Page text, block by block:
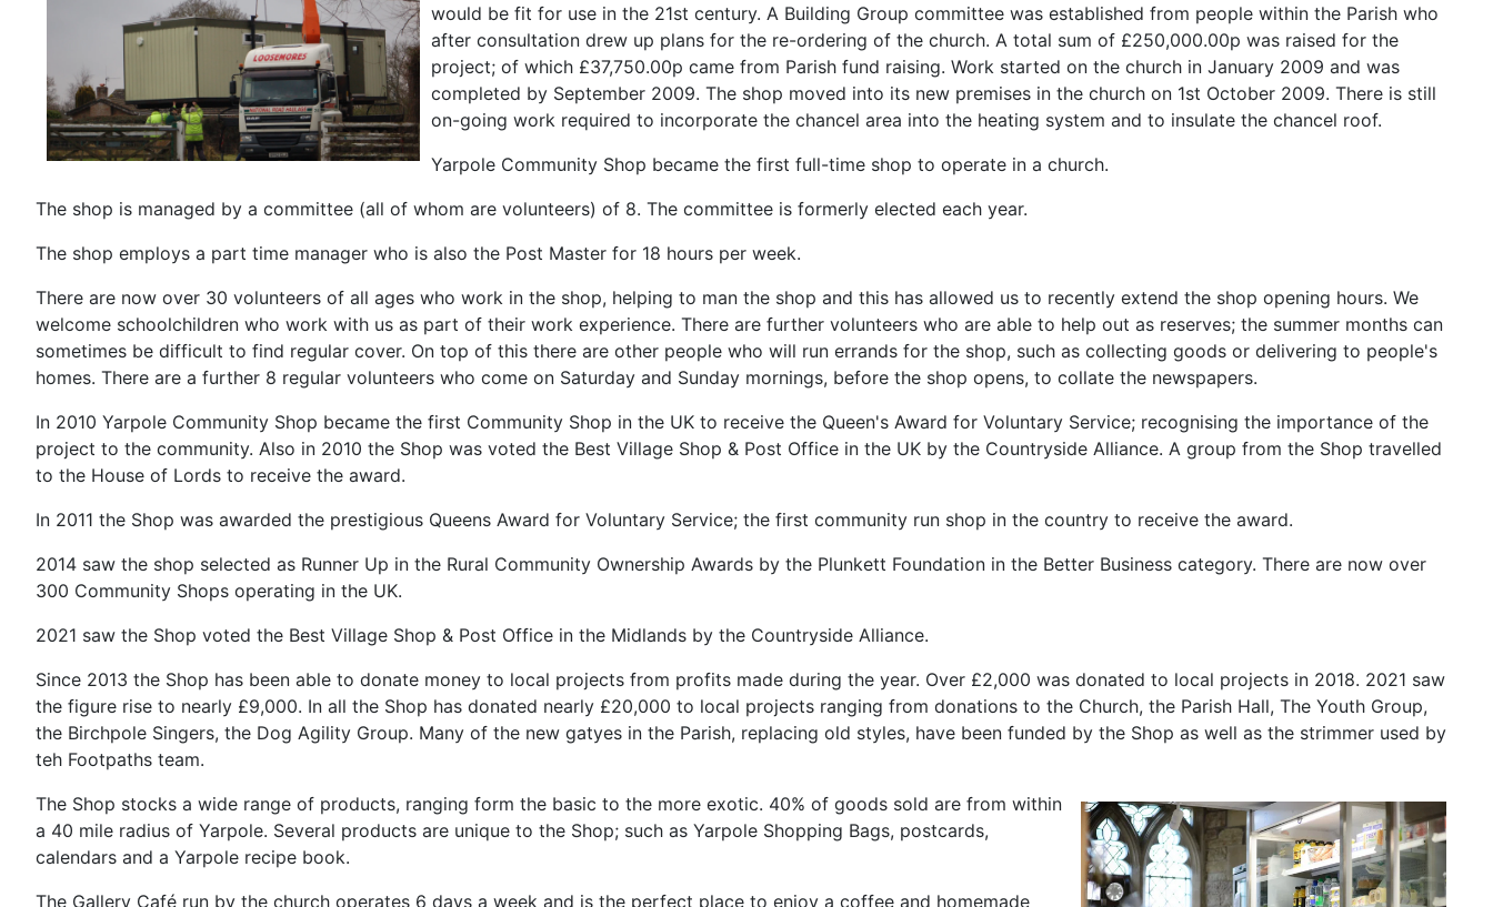
would be fit for use in the 21st century. A Building Group committee was established from people within the Parish who
after consultation drew up plans for the re-ordering of the church. A total sum of £250,000.00p was raised for the
project; of which £37,750.00p came from Parish fund raising. Work started on the church in January 2009 and was
completed by September 2009. The shop moved into its new premises in the church on 1st October 2009. There is still
on-going work required to incorporate the chancel area into the heating system and to insulate the chancel roof.
Yarpole Community Shop became the first full-time shop to operate in a church.
The shop is managed by a committee (all of whom are volunteers) of 8. The committee is formerly elected each year.
The shop employs a part time manager who is also the Post Master for 18 hours per week.
There are now over 30 volunteers of all ages who work in the shop, helping to man the shop and this has allowed us to recently extend the shop opening hours. We
welcome schoolchildren who work with us as part of their work experience. There are further volunteers who are able to help out as reserves; the summer months can
sometimes be difficult to find regular cover. On top of this there are other people who will run errands for the shop, such as collecting goods or delivering to people's
homes. There are a further 8 regular volunteers who come on Saturday and Sunday mornings, before the shop opens, to collate the newspapers.
In 2010 Yarpole Community Shop became the first Community Shop in the UK to receive the Queen's Award for Voluntary Service; recognising the importance of the
project to the community. Also in 2010 the Shop was voted the Best Village Shop & Post Office in the UK by the Countryside Alliance. A group from the Shop travelled
to the House of Lords to receive the award.
In 2011 the Shop was awarded the prestigious Queens Award for Voluntary Service; the first community run shop in the country to receive the award.
2014 saw the shop selected as Runner Up in the Rural Community Ownership Awards by the Plunkett Foundation in the Better Business category. There are now over
300 Community Shops operating in the UK.
2021 saw the Shop voted the Best Village Shop & Post Office in the Midlands by the Countryside Alliance.
Since 2013 the Shop has been able to donate money to local projects from profits made during the year. Over £2,000 was donated to local projects in 2018. 2021 saw
the figure rise to nearly £9,000. In all the Shop has donated nearly £20,000 to local projects ranging from donations to the Church, the Parish Hall, The Youth Group,
the Birchpole Singers, the Dog Agility Group. Many of the new gatyes in the Parish, replacing old styles, have been funded by the Shop as well as the strimmer used by
teh Footpaths team.
The Shop stocks a wide range of products, ranging form the basic to the more exotic. 40% of goods sold are from within
a 40 mile radius of Yarpole. Several products are unique to the Shop; such as Yarpole Shopping Bags, postcards,
calendars and a Yarpole recipe book.
The Gallery Café run by the church operates 6 days a week and is the perfect place to enjoy a coffee and homemade